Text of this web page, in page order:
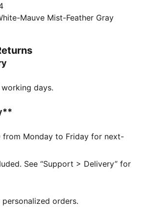
rubber platform. The
SoftFoam+ sockliner provide
and optimal comfort for every
is made with at least 20%
Leather Working Group.
in comfort sockliner designed to
thanks to its extra thick heel
Mauve Mist-Feather Gray
days.
from Monday to Friday for next-
See “Support > Delivery” for
orders.